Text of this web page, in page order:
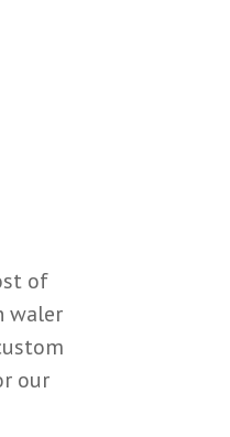
of
waler
our